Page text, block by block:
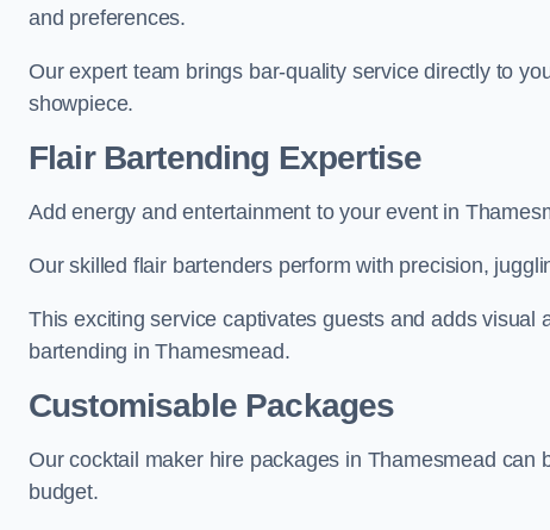
and preferences.
Our expert team brings bar-quality service directly to
showpiece.
Flair Bartending Expertise
Add energy and entertainment to your event in
Our skilled flair bartenders perform with precision,
This exciting service captivates guests and adds
bartending in Thamesmead.
Customisable Packages
Our cocktail maker hire packages in Thamesmead
budget.